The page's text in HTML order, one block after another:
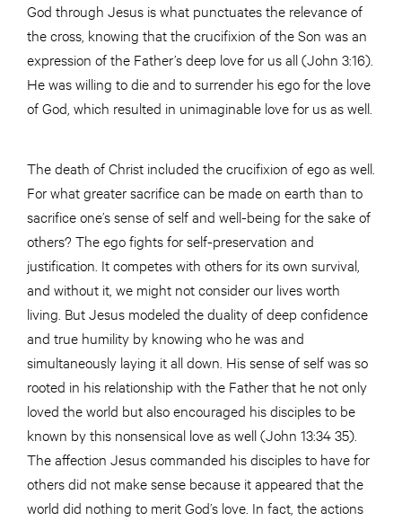
God through Jesus is what punctuates the relevance of
the cross, knowing that the crucifixion of the Son was an
expression of the Father’s deep love for us all (John 3:16).
He was willing to die and to surrender his ego for the love
of God, which resulted in unimaginable love for us as well.
The death of Christ included the crucifixion of ego as well.
For what greater sacrifice can be made on earth than to
sacrifice one’s sense of self and well-being for the sake of
others? The ego fights for self-preservation and
justification. It competes with others for its own survival,
and without it, we might not consider our lives worth
living. But Jesus modeled the duality of deep confidence
and true humility by knowing who he was and
simultaneously laying it all down. His sense of self was so
rooted in his relationship with the Father that he not only
loved the world but also encouraged his disciples to be
known by this nonsensical love as well (John 13:34 35).
The affection Jesus commanded his disciples to have for
others did not make sense because it appeared that the
world did nothing to merit God’s love. In fact, the actions